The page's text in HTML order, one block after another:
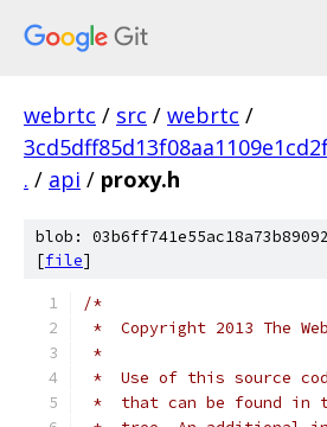
webrtc / src / webrtc /
. / api / proxy.h
blob:
[file]
/*
*  Copyright 2013 The
*
*  Use of this source
*  that can be found in